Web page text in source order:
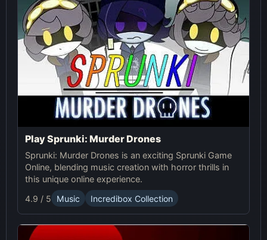
Play Sprunki: Murder Drones
Sprunki: Murder Drones is an exciting Sprunki Game
Online, blending music creation with horror thrills in
this unique online experience.
4.9 / 5
Music Incredibox Collection